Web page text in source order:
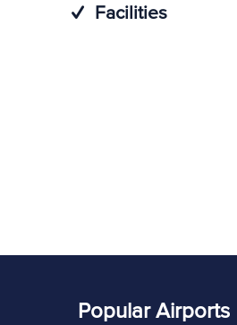
Facilities
Popular Airports